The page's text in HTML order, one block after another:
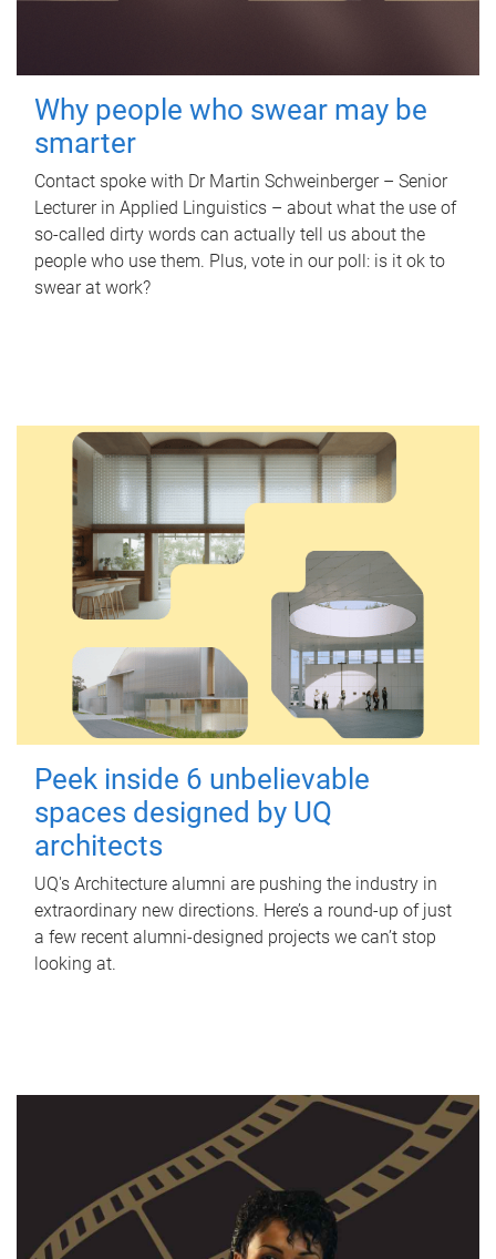
Why people who swear may be
smarter
Contact spoke with Dr Martin Schweinberger – Senior
Lecturer in Applied Linguistics – about what the use of
so-called dirty words can actually tell us about the
people who use them. Plus, vote in our poll: is it ok to
swear at work?
Peek inside 6 unbelievable
spaces designed by UQ
architects
UQ's Architecture alumni are pushing the industry in
extraordinary new directions. Here’s a round-up of just
a few recent alumni-designed projects we can’t stop
looking at.